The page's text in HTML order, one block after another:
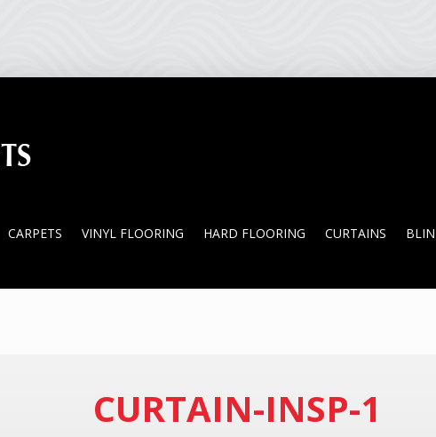
CARPETS VINYL FLOORING HARD FLOORING CURTAINS
CURTAIN-INSP-1